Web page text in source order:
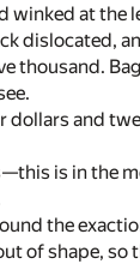
at the
dislocated,
thousand.
dollars and
is in the
the
of shape, so